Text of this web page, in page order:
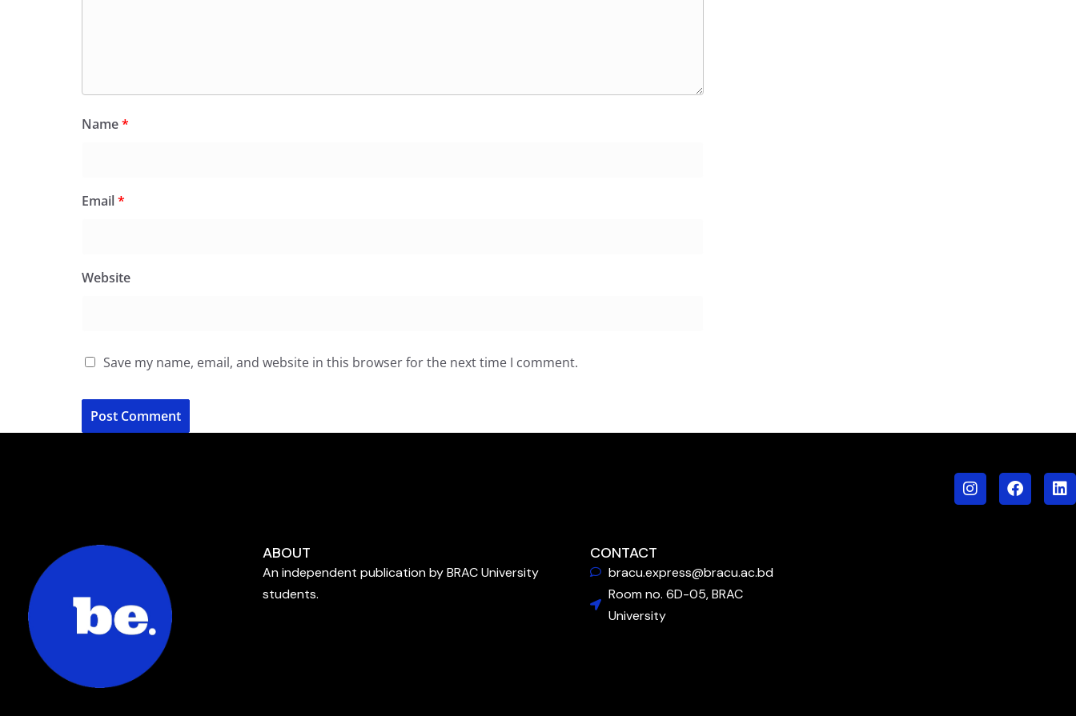
Name*
Email*
Website
Save my name, email, and website in this browser for the next time I comment.
ABOUT
An independent publication by BRAC University
students.
CONTACT
bracu.express@bracu.ac.bd
Room no. 6D-05, BRAC
University